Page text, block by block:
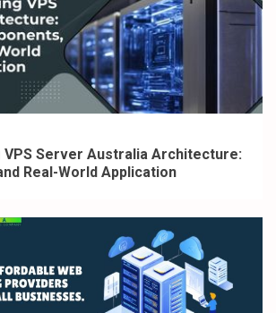
VPS Server Australia Architecture:
Real-World Application